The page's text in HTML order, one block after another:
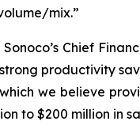
mix.”
Chief
productivity
we believe
to $200 million in